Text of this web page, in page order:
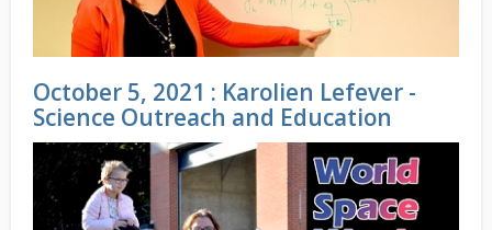
October 5, 2021 : Karolien Lefever -
Science Outreach and Education